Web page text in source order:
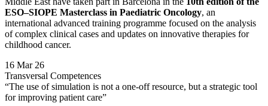
ESO–SIOPE Masterclass in Paediatric Oncology, an
international advanced training programme focused on the analysis
of complex clinical cases and updates on innovative therapies for
childhood cancer.
16 Mar 26
Transversal Competences
“The use of simulation is not a one-off resource, but a strategic tool
for improving patient care”